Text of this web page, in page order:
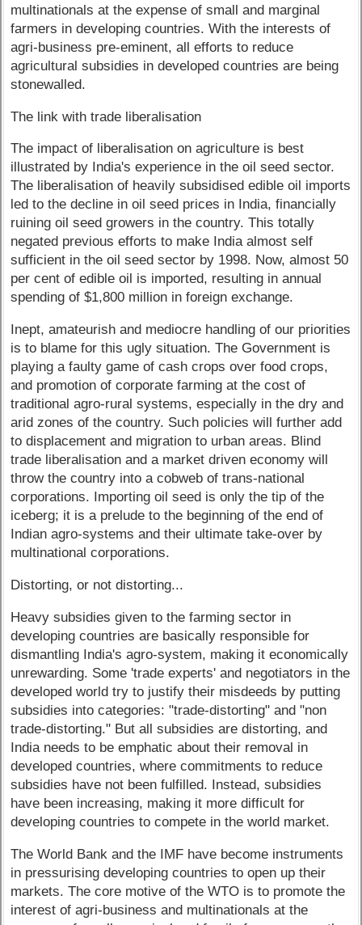
multinationals at the expense of small and marginal
farmers in developing countries. With the interests of
agri-business pre-eminent, all efforts to reduce
agricultural subsidies in developed countries are being
stonewalled.
The link with trade liberalisation
The impact of liberalisation on agriculture is best
illustrated by India's experience in the oil seed sector.
The liberalisation of heavily subsidised edible oil imports
led to the decline in oil seed prices in India, financially
ruining oil seed growers in the country. This totally
negated previous efforts to make India almost self
sufficient in the oil seed sector by 1998. Now, almost 50
per cent of edible oil is imported, resulting in annual
spending of $1,800 million in foreign exchange.
Inept, amateurish and mediocre handling of our priorities
is to blame for this ugly situation. The Government is
playing a faulty game of cash crops over food crops,
and promotion of corporate farming at the cost of
traditional agro-rural systems, especially in the dry and
arid zones of the country. Such policies will further add
to displacement and migration to urban areas. Blind
trade liberalisation and a market driven economy will
throw the country into a cobweb of trans-national
corporations. Importing oil seed is only the tip of the
iceberg; it is a prelude to the beginning of the end of
Indian agro-systems and their ultimate take-over by
multinational corporations.
Distorting, or not distorting...
Heavy subsidies given to the farming sector in
developing countries are basically responsible for
dismantling India's agro-system, making it economically
unrewarding. Some 'trade experts' and negotiators in the
developed world try to justify their misdeeds by putting
subsidies into categories: "trade-distorting" and "non
trade-distorting." But all subsidies are distorting, and
India needs to be emphatic about their removal in
developed countries, where commitments to reduce
subsidies have not been fulfilled. Instead, subsidies
have been increasing, making it more difficult for
developing countries to compete in the world market.
The World Bank and the IMF have become instruments
in pressurising developing countries to open up their
markets. The core motive of the WTO is to promote the
interest of agri-business and multinationals at the